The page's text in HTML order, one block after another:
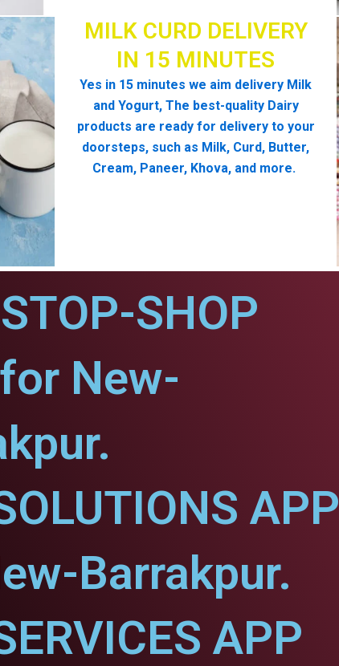
MILK CURD DELIVERY
IN 15 MINUTES
Yes in 15 minutes we aim delivery Milk
and Yogurt, The best-quality Dairy
products are ready for delivery to your
doorsteps, such as Milk, Curd, Butter,
Cream, Paneer, Khova, and more.
SHOP
New-
APP
Barrakpur.
APP